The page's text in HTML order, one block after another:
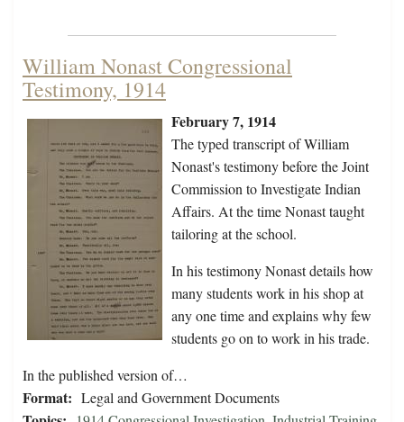
William Nonast Congressional
Testimony, 1914
February 7, 1914
The typed transcript of William
Nonast's testimony before the Joint
Commission to Investigate Indian
Affairs. At the time Nonast taught
tailoring at the school.
In his testimony Nonast details how
many students work in his shop at
any one time and explains why few
students go on to work in his trade.
In the published version of…
Format: Legal and Government Documents